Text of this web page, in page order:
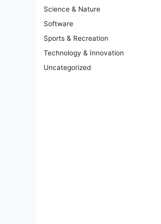
Science & Nature
Software
Sports & Recreation
Technology & Innovation
Uncategorized